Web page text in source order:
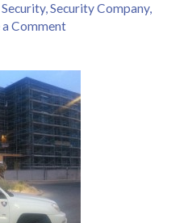
,Security Company,
a Comment